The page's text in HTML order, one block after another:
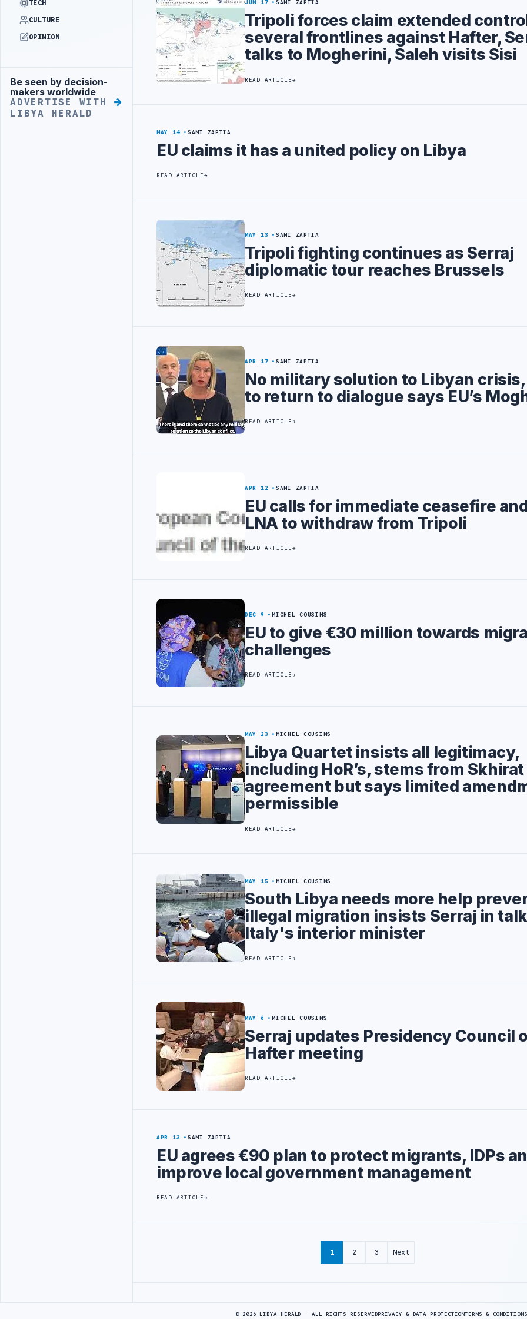
TECH
CULTURE
OPINION
Advertisement
Be seen by decision-
makers worldwide
ADVERTISE WITH
LIBYA HERALD
JUN 17 SAMI ZAPTIA
Tripoli forces claim extended
several frontlines against Hafter,
talks to Mogherini, Saleh visits Sisi
READ ARTICLE
MAY 14 SAMI ZAPTIA
EU claims it has a united policy on Libya
READ ARTICLE
MAY 13 SAMI ZAPTIA
Tripoli fighting continues as Serraj
diplomatic tour reaches Brussels
READ ARTICLE
APR 17 SAMI ZAPTIA
No military solution to Libyan
to return to dialogue says EU’s
READ ARTICLE
APR 12 SAMI ZAPTIA
EU calls for immediate ceasefire
LNA to withdraw from Tripoli
READ ARTICLE
DEC 9 MICHEL COUSINS
EU to give €30 million towards
challenges
READ ARTICLE
MAY 23 MICHEL COUSINS
Libya Quartet insists all legitimacy,
including HoR’s, stems from Skhirat
agreement but says limited
permissible
READ ARTICLE
MAY 15 MICHEL COUSINS
South Libya needs more help
illegal migration insists Serraj in
Italy's interior minister
READ ARTICLE
MAY 6 MICHEL COUSINS
Serraj updates Presidency Council
Hafter meeting
READ ARTICLE
APR 13 SAMI ZAPTIA
EU agrees €90 plan to protect migrants, IDPs
improve local government management
READ ARTICLE
1 2 3 Next
© 2026 LIBYA HERALD · ALL RIGHTS RESERVEDPRIVACY & DATA PROTECTIONTERMS & CONDITIONS